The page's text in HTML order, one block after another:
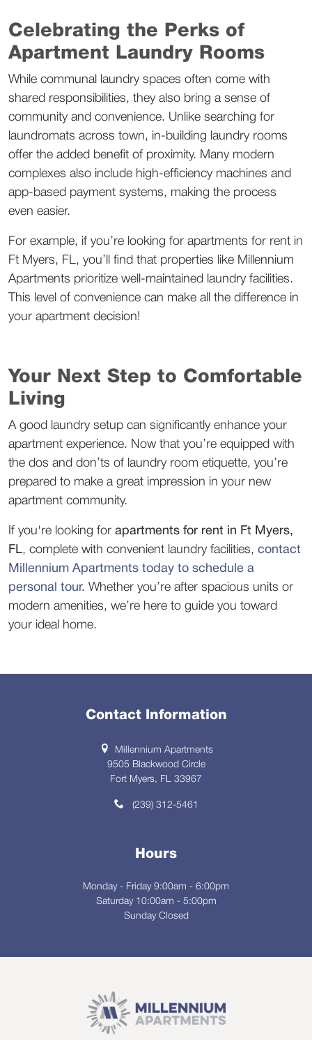
Celebrating the Perks of
Apartment Laundry Rooms
While communal laundry spaces often come with
shared responsibilities, they also bring a sense of
community and convenience. Unlike searching for
laundromats across town, in-building laundry rooms
offer the added benefit of proximity. Many modern
complexes also include high-efficiency machines and
app-based payment systems, making the process
even easier.
For example, if you’re looking for apartments for rent in
Ft Myers, FL, you’ll find that properties like Millennium
Apartments prioritize well-maintained laundry facilities.
This level of convenience can make all the difference in
your apartment decision!
Your Next Step to Comfortable
Living
A good laundry setup can significantly enhance your
apartment experience. Now that you’re equipped with
the dos and don’ts of laundry room etiquette, you’re
prepared to make a great impression in your new
apartment community.
If you're looking for apartments for rent in Ft Myers,
FL, complete with convenient laundry facilities, contact
Millennium Apartments today to schedule a
personal tour. Whether you’re after spacious units or
modern amenities, we’re here to guide you toward
your ideal home.
Contact Information
Millennium Apartments
9505 Blackwood Circle
Fort Myers, FL 33967
(239) 312-5461
Hours
Monday - Friday 9:00am - 6:00pm
Saturday 10:00am - 5:00pm
Sunday Closed